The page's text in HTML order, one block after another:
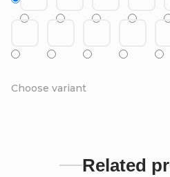
Choose variant
Related